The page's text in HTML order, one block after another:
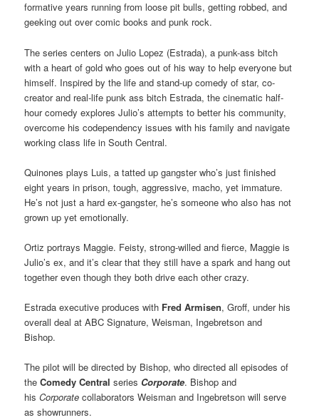
formative years running from loose pit bulls, getting robbed, and
geeking out over comic books and punk rock.
The series centers on Julio Lopez (Estrada), a punk-ass bitch
with a heart of gold who goes out of his way to help everyone but
himself. Inspired by the life and stand-up comedy of star, co-
creator and real-life punk ass bitch Estrada, the cinematic half-
hour comedy explores Julio’s attempts to better his community,
overcome his codependency issues with his family and navigate
working class life in South Central.
Quinones plays Luis, a tatted up gangster who’s just finished
eight years in prison, tough, aggressive, macho, yet immature.
He’s not just a hard ex-gangster, he’s someone who also has not
grown up yet emotionally.
Ortiz portrays Maggie. Feisty, strong-willed and fierce, Maggie is
Julio’s ex, and it’s clear that they still have a spark and hang out
together even though they both drive each other crazy.
Estrada executive produces with Fred Armisen, Groff, under his
overall deal at ABC Signature, Weisman, Ingebretson and
Bishop.
The pilot will be directed by Bishop, who directed all episodes of
theComedy Central series Corporate. Bishop and
hisCorporate collaborators Weisman and Ingebretson will serve
as showrunners.